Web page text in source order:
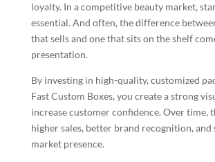
loyalty. In a competitive beauty market,
essential. And often, the difference
that sells and one that sits on the shelf
presentation.
By investing in high-quality, customized
Fast Custom Boxes, you create a strong
increase customer confidence. Over time,
higher sales, better brand recognition, and
market presence.